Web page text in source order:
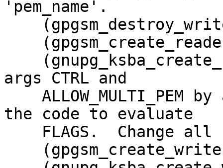
'pem_name'.
args CTRL and
the code to evaluate